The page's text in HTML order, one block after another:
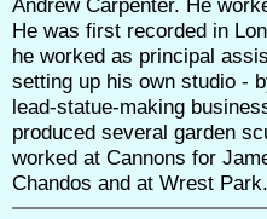
Andrew Carpenter. He
He was first recorded in
he worked as principal
setting up his own studio -
lead-statue-making
produced several garden
worked at Cannons for
Chandos and at Wrest Park.